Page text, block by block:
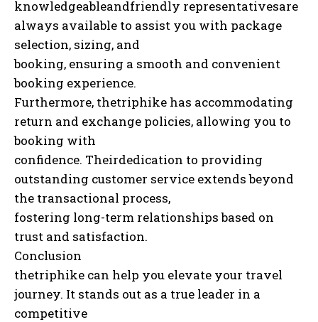
knowledgeableandfriendly representativesare
always available to assist you with package
selection, sizing, and
booking, ensuring a smooth and convenient
booking experience.
Furthermore, thetriphike has accommodating
return and exchange policies, allowing you to
booking with
confidence. Theirdedication to providing
outstanding customer service extends beyond
the transactional process,
fostering long-term relationships based on
trust and satisfaction.
Conclusion
thetriphike can help you elevate your travel
journey. It stands out as a true leader in a
competitive